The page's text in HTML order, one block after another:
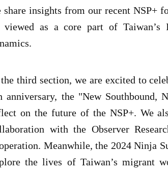
share insights from our recent NSP+
viewed as a core part of Taiwan’s
third section, we are excited to
anniversary, the "New Southbound,
on the future of the NSP+. We
with the Observer
Meanwhile, the 2024 Ninja
the lives of Taiwan’s migrant